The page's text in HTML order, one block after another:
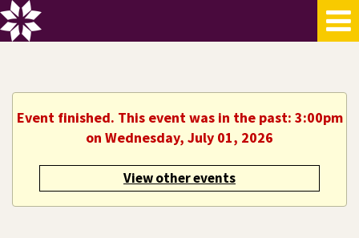
Event finished. This event was in the past: 3:00pm
on Wednesday, July 01, 2026
View other events